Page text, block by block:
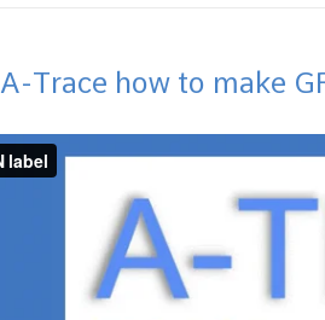
A-Trace how to make